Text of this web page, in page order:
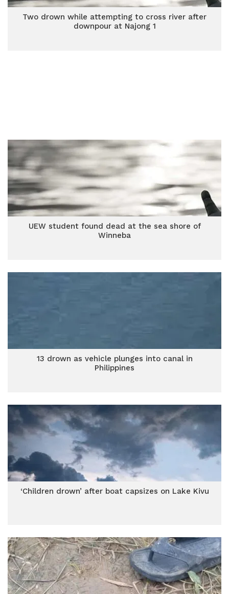
Two drown while attempting to cross river after
downpour at Najong 1
UEW student found dead at the sea shore of
Winneba
13 drown as vehicle plunges into canal in
Philippines
‘Children drown’ after boat capsizes on Lake Kivu